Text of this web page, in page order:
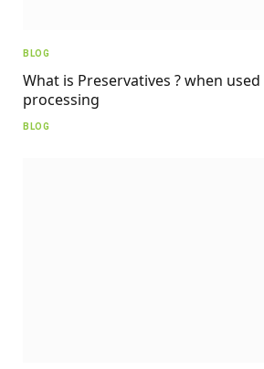
BLOG
What is Preservatives ? when
processing
BLOG